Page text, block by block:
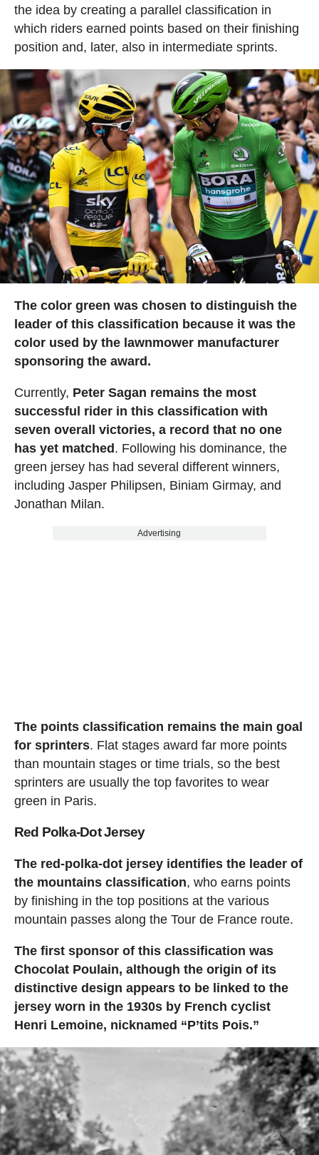
the idea by creating a parallel classification in
which riders earned points based on their finishing
position and, later, also in intermediate sprints.
The color green was chosen to distinguish the
leader of this classification because it was the
color used by the lawnmower manufacturer
sponsoring the award.
Currently, Peter Sagan remains the most
successful rider in this classification with
seven overall victories, a record that no one
has yet matched . Following his dominance, the
green jersey has had several different winners,
including Jasper Philipsen, Biniam Girmay, and
Jonathan Milan.
Advertising
The points classification remains the main goal
for sprinters. Flat stages award far more points
than mountain stages or time trials, so the best
sprinters are usually the top favorites to wear
green in Paris.
Red Polka-Dot Jersey
The red-polka-dot jersey identifies the leader of
the mountains classification, who earns points
by finishing in the top positions at the various
mountain passes along the Tour de France route.
The first sponsor of this classification was
Chocolat Poulain, although the origin of its
distinctive design appears to be linked to the
jersey worn in the 1930s by French cyclist
Henri Lemoine, nicknamed “P’tits Pois.”